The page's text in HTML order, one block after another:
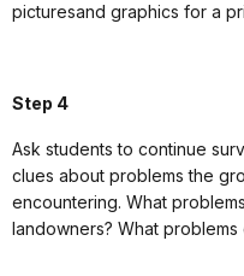
picturesand graphics for a
Step 4
Ask students to continue
clues about problems the
encountering. What
landowners? What